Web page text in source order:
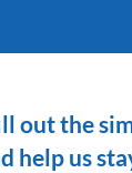
out the
help us